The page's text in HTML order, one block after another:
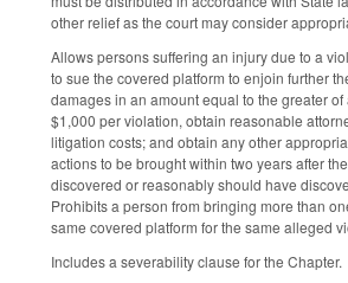
other relief as the court may consider
Allows persons suffering an injury due to a
to sue the covered platform to enjoin further
damages in an amount equal to the greater
$1,000 per violation, obtain reasonable
litigation costs; and obtain any other
actions to be brought within two years after
discovered or reasonably should have
Prohibits a person from bringing more than
same covered platform for the same alleged
Includes a severability clause for the Chapter.